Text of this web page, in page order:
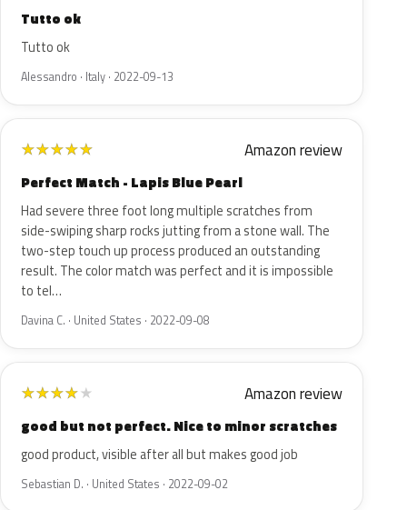
Tutto ok
Tutto ok
Alessandro · Italy · 2022-09-13
★★★★★ Amazon review
Perfect Match - Lapis Blue Pearl
Had severe three foot long multiple scratches from
side-swiping sharp rocks jutting from a stone wall. The
two-step touch up process produced an outstanding
result. The color match was perfect and it is impossible
to tel…
Davina C. · United States · 2022-09-08
★★★★★ Amazon review
good but not perfect. Nice to minor scratches
good product, visible after all but makes good job
Sebastian D. · United States · 2022-09-02